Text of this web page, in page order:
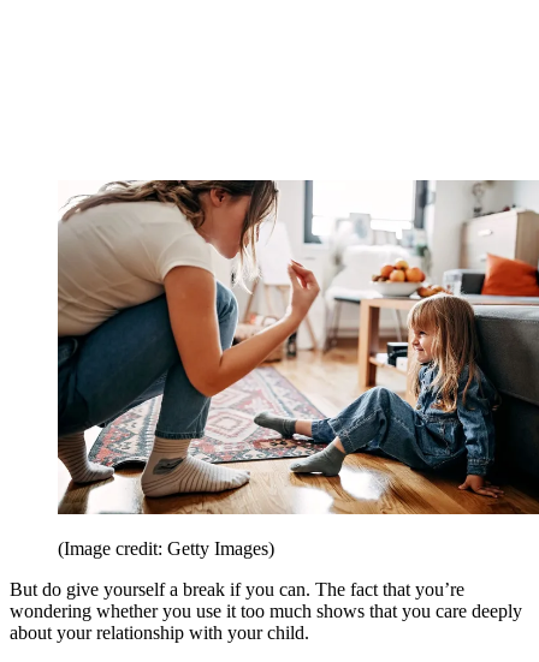
(Image credit: Getty Images)
But do give yourself a break if you can. The fact that you’re
wondering whether you use it too much shows that you care deeply
about your relationship with your child.